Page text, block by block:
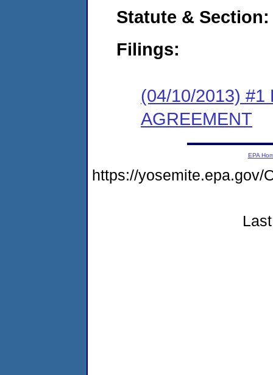
Statute & Section:
Filings:
(04/10/2013) #1
AGREEMENT
EPA
https://yosemite.epa.gov/